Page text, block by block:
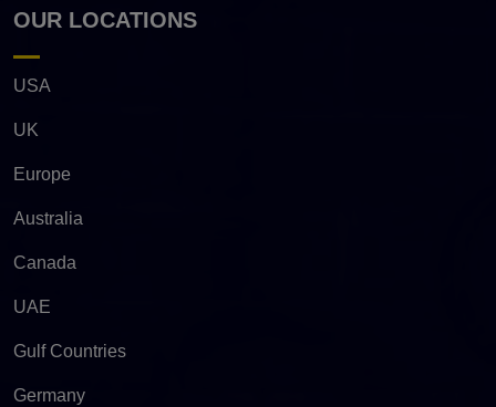
OUR LOCATIONS
USA
UK
Europe
Australia
Canada
UAE
Gulf Countries
Germany